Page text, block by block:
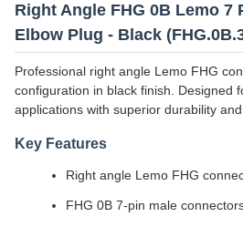
Right Angle FHG 0B Lemo 7
Elbow Plug - Black
Professional right angle Lemo FHG
configuration in black finish. Designed
applications with superior durability
Key Features
Right angle Lemo FHG
FHG 0B 7-pin male